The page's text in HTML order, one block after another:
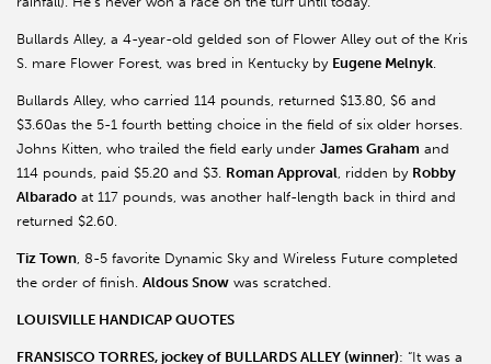
Bullards Alley, a 4-year-old gelded son of Flower Alley out of the Kris
S. mare Flower Forest, was bred in Kentucky by Eugene Melnyk.
Bullards Alley, who carried 114 pounds, returned $13.80, $6 and
$3.60as the 5-1 fourth betting choice in the field of six older horses.
Johns Kitten, who trailed the field early under James Graham and
114 pounds, paid $5.20 and $3. Roman Approval, ridden by Robby
Albarado at 117 pounds, was another half-length back in third and
returned $2.60.
Tiz Town, 8-5 favorite Dynamic Sky and Wireless Future completed
the order of finish. Aldous Snow was scratched.
LOUISVILLE HANDICAP QUOTES
FRANSISCO TORRES, jockey of BULLARDS ALLEY (winner): “It was a